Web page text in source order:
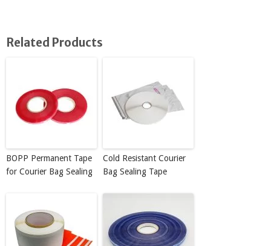
Related Products
BOPP Permanent Tape
for Courier Bag Sealing
Cold Resistant Courier
Bag Sealing Tape